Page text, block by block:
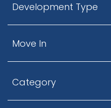
Development Type
Move In
Category